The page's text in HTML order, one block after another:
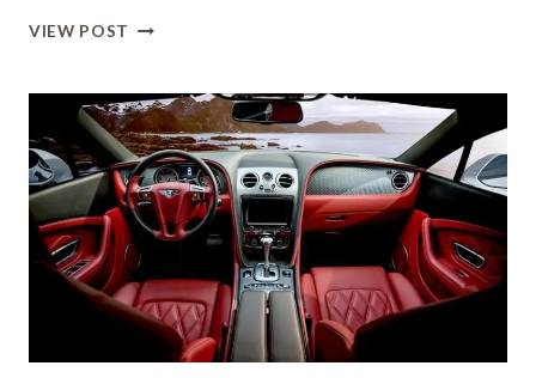
VIEW POST SECTOR
OPERATIONAL
BENCHMARKS
TRACKER:
36705,
6948882545,
822720201,
4699156204,
211602920,
963000060